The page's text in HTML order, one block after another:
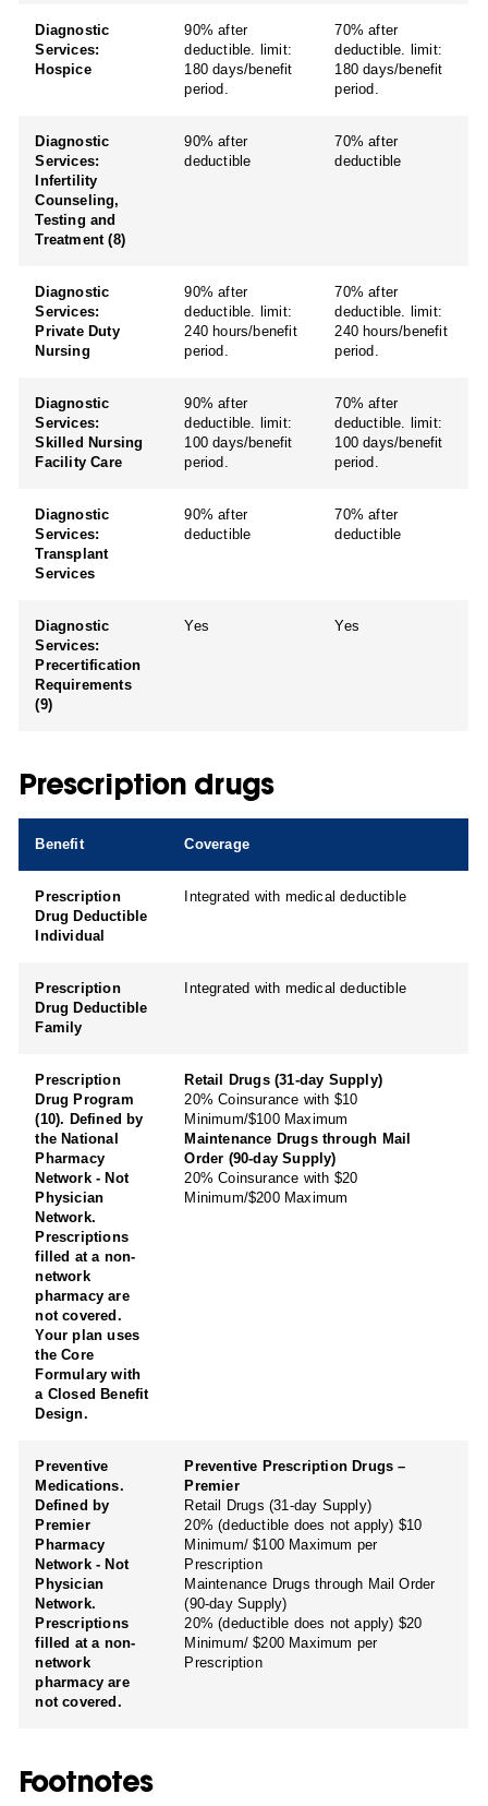
Diagnostic
Services:
Hospice
90% after
deductible. limit:
180 days/benefit
period.
70% after
deductible. limit:
180 days/benefit
period.
Diagnostic
Services:
Infertility
Counseling,
Testing and
Treatment (8)
90% after
deductible
70% after
deductible
Diagnostic
Services:
Private Duty
Nursing
90% after
deductible. limit:
240 hours/benefit
period.
70% after
deductible. limit:
240 hours/benefit
period.
Diagnostic
Services:
Skilled Nursing
Facility Care
90% after
deductible. limit:
100 days/benefit
period.
70% after
deductible. limit:
100 days/benefit
period.
Diagnostic
Services:
Transplant
Services
90% after
deductible
70% after
deductible
Diagnostic
Services:
Precertification
Requirements
(9)
Yes Yes
Prescription drugs
Benefit Coverage
Prescription
Drug Deductible
Individual
Integrated with medical deductible
Prescription
Drug Deductible
Family
Integrated with medical deductible
Prescription
Drug Program
(10). Defined by
the National
Pharmacy
Network - Not
Physician
Network.
Prescriptions
filled at a non-
network
pharmacy are
not covered.
Your plan uses
the Core
Formulary with
a Closed Benefit
Design.
Retail Drugs (31-day Supply)
20% Coinsurance with $10
Minimum/$100 Maximum
Maintenance Drugs through Mail
Order (90-day Supply)
20% Coinsurance with $20
Minimum/$200 Maximum
Preventive
Medications.
Defined by
Premier
Pharmacy
Network - Not
Physician
Network.
Prescriptions
filled at a non-
network
pharmacy are
not covered.
Preventive Prescription Drugs –
Premier
Retail Drugs (31-day Supply)
20% (deductible does not apply) $10
Minimum/ $100 Maximum per
Prescription
Maintenance Drugs through Mail Order
(90-day Supply)
20% (deductible does not apply) $20
Minimum/ $200 Maximum per
Prescription
Footnotes